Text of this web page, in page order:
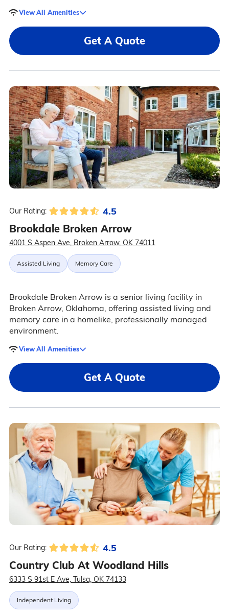
View All Amenities
Get A Quote
Our Rating: 4.5
Brookdale Broken Arrow
4001 S Aspen Ave, Broken Arrow, OK 74011
Assisted Living Memory Care
Brookdale Broken Arrow is a senior living facility in
Broken Arrow, Oklahoma, offering assisted living and
memory care in a homelike, professionally managed
environment.
View All Amenities
Get A Quote
Our Rating: 4.5
Country Club At Woodland Hills
6333 S 91st E Ave, Tulsa, OK 74133
Independent Living